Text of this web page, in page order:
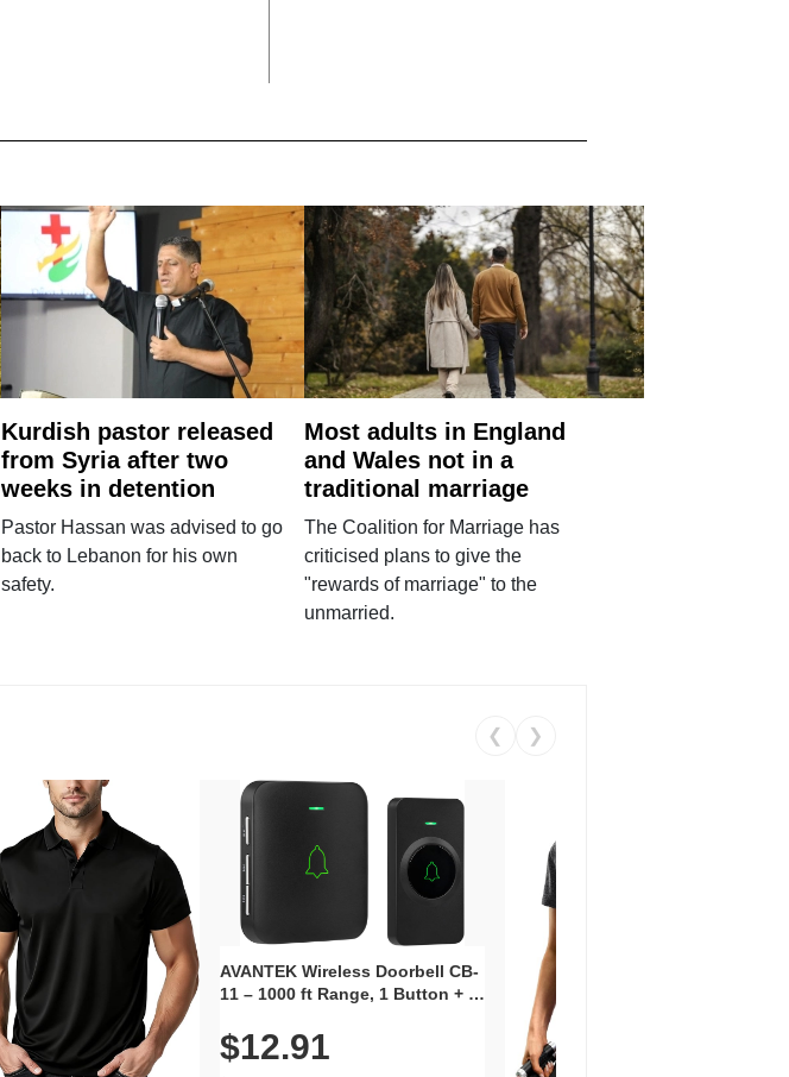
Kurdish pastor released
from Syria after two
weeks in detention
Pastor Hassan was advised to go
back to Lebanon for his own
safety.
Most adults in England
and Wales not in a
traditional marriage
The Coalition for Marriage has
criticised plans to give the
"rewards of marriage" to the
unmarried.
❮ ❯
AVANTEK Wireless Doorbell CB-
11 – 1000 ft Range, 1 Button + 1
Volume, LED Flash, 52 Chimes,
Waterproof, 3-Year Battery
$12.91